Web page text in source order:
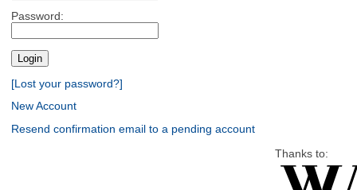
Password:
[Lost your password?]
New Account
Resend confirmation email to a pending account
Thanks to: